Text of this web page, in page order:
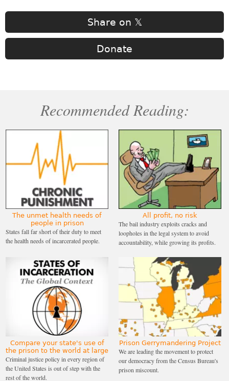
Share on 𝕏
Donate
Recommended Reading:
The unmet health needs of
people in prison
States fall far short of their duty to meet
the health needs of incarcerated people.
All profit, no risk
The bail industry exploits cracks and
loopholes in the legal system to avoid
accountability, while growing its profits.
Compare your state's use of
the prison to the world at large
Criminal justice policy in every region of
the United States is out of step with the
rest of the world.
Prison Gerrymandering Project
We are leading the movement to protect
our democracy from the Census Bureau's
prison miscount.